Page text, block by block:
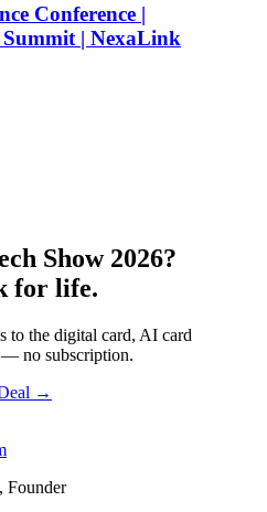
Conference |
| NexaLink
Show 2026?
for life.
to the digital card, AI card
— no subscription.
→
Founder